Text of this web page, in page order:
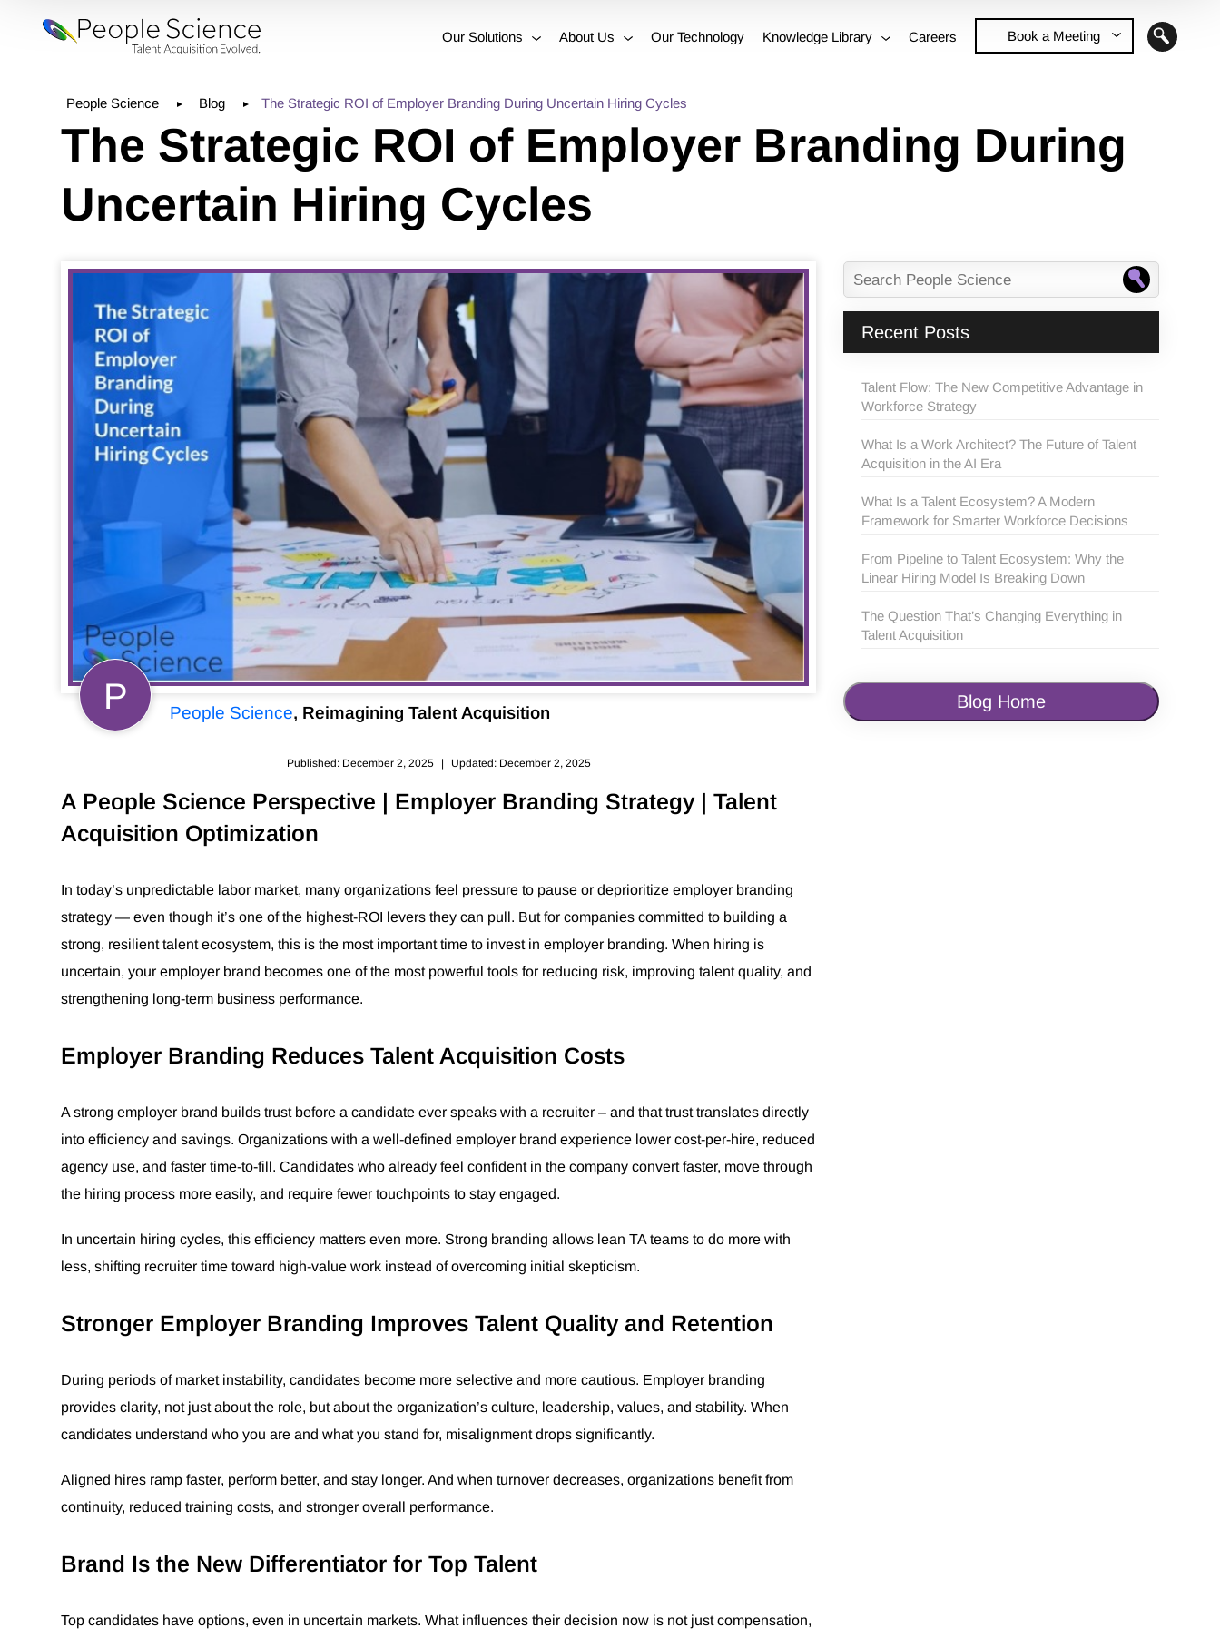
Our Solutions About Us Our Technology Knowledge Library Careers Book a Meeting
People Science Blog The Strategic ROI of Employer Branding During Uncertain Hiring Cycles
The Strategic ROI of Employer Branding During
Uncertain Hiring Cycles
P People Science, Reimagining Talent Acquisition
Published: December 2, 2025 | Updated: December 2, 2025
A People Science Perspective | Employer Branding Strategy | Talent
Acquisition Optimization
In today’s unpredictable labor market, many organizations feel pressure to pause or deprioritize employer branding
strategy — even though it’s one of the highest-ROI levers they can pull. But for companies committed to building a
strong, resilient talent ecosystem, this is the most important time to invest in employer branding. When hiring is
uncertain, your employer brand becomes one of the most powerful tools for reducing risk, improving talent quality, and
strengthening long-term business performance.
Employer Branding Reduces Talent Acquisition Costs
A strong employer brand builds trust before a candidate ever speaks with a recruiter – and that trust translates directly
into efficiency and savings. Organizations with a well-defined employer brand experience lower cost-per-hire, reduced
agency use, and faster time-to-fill. Candidates who already feel confident in the company convert faster, move through
the hiring process more easily, and require fewer touchpoints to stay engaged.
In uncertain hiring cycles, this efficiency matters even more. Strong branding allows lean TA teams to do more with
less, shifting recruiter time toward high-value work instead of overcoming initial skepticism.
Stronger Employer Branding Improves Talent Quality and Retention
During periods of market instability, candidates become more selective and more cautious. Employer branding
provides clarity, not just about the role, but about the organization’s culture, leadership, values, and stability. When
candidates understand who you are and what you stand for, misalignment drops significantly.
Aligned hires ramp faster, perform better, and stay longer. And when turnover decreases, organizations benefit from
continuity, reduced training costs, and stronger overall performance.
Brand Is the New Differentiator for Top Talent
Top candidates have options, even in uncertain markets. What influences their decision now is not just compensation,
Recent Posts
Talent Flow: The New Competitive Advantage in
Workforce Strategy
What Is a Work Architect? The Future of Talent
Acquisition in the AI Era
What Is a Talent Ecosystem? A Modern
Framework for Smarter Workforce Decisions
From Pipeline to Talent Ecosystem: Why the
Linear Hiring Model Is Breaking Down
The Question That’s Changing Everything in
Talent Acquisition
Blog Home